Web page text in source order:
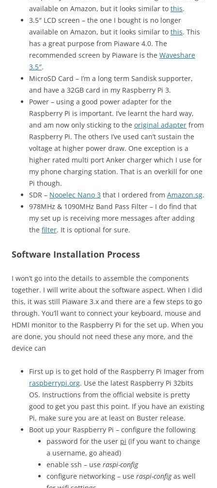
available on Amazon, but it looks similar to this.
3.5″ LCD screen – the one I bought is no longer
available on Amazon, but it looks similar to this. This
has a great purpose from Piaware 4.0. The
recommended screen by Piaware is the Waveshare
3.5″.
MicroSD Card – I’m a long term Sandisk supporter,
and have a 32GB card in my Raspberry Pi 3.
Power – using a good power adapter for the
Raspberry Pi is important. I’ve learnt the hard way,
and am now only sticking to the original adapter from
Raspberry Pi. The others I’ve used can’t sustain the
voltage at higher power draw. One exception is a
higher rated multi port Anker charger which I use for
my phone charging station. That is an overkill for one
Pi though.
SDR – Nooelec Nano 3 that I ordered from Amazon.sg.
978MHz & 1090MHz Band Pass Filter – I do find that
my set up is receiving more messages after adding
the filter. It is optional for sure.
Software Installation Process
I won’t go into the details to assemble the components
together. I will write about the software aspect. When I did
this, it was still Piaware 3.x and there are a few steps to go
through. You’ll want to connect your keyboard, mouse and
HDMI monitor to the Raspberry Pi for the set up. When you
are done, you should not need these any more, and the
device can
First up is to get hold of the Raspberry Pi Imager from
raspberrypi.org. Use the latest Raspberry Pi 32bits
OS. Instructions from the official website is pretty
good to get you past this point. If you have an existing
Pi, make sure you are at least on Buster release.
Boot up your Raspberry Pi – configure the following
password for the user pi (if you want to change
a username, go ahead)
enable ssh – use raspi-config
configure networking – use raspi-configas well